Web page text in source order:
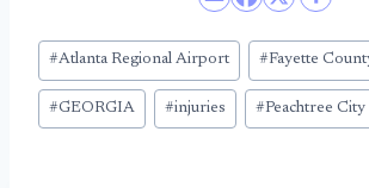
Post
Tags:
#Atlanta Regional Airport #Fayette
#GEORGIA #injuries #Peachtree City